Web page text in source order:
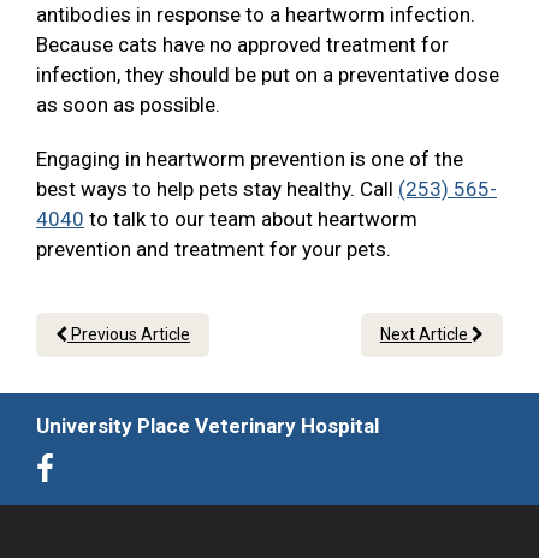
antibodies in response to a heartworm infection.
Because cats have no approved treatment for
infection, they should be put on a preventative dose
as soon as possible.
Engaging in heartworm prevention is one of the
best ways to help pets stay healthy. Call (253) 565-
4040 to talk to our team about heartworm
prevention and treatment for your pets.
Previous Article Next Article
University Place Veterinary Hospital